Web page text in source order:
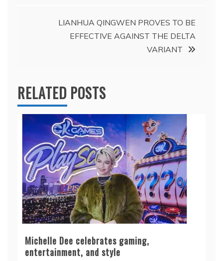
LIANHUA QINGWEN PROVES TO BE
EFFECTIVE AGAINST THE DELTA
VARIANT
RELATED POSTS
Michelle Dee celebrates gaming,
entertainment, and style